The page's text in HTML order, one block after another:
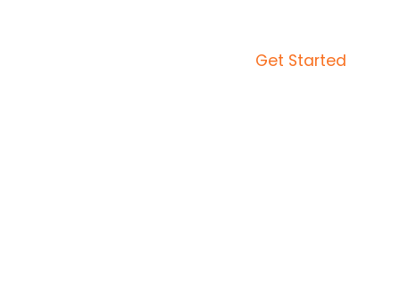
Get Started